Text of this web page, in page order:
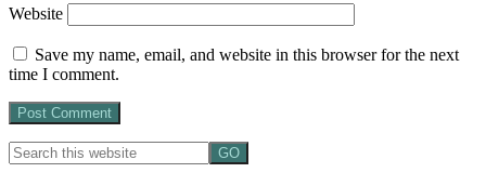
Website
Save my name, email, and website in this browser for the next
time I comment.